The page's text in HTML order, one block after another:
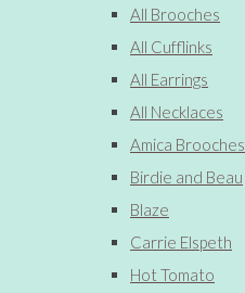
All Brooches
All Cufflinks
All Earrings
All Necklaces
Amica Brooches
Birdie and Beau
Blaze
Carrie Elspeth
Hot Tomato